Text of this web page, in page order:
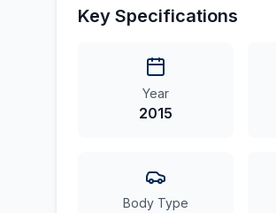
Key Specifications
Year
2015
Body Type